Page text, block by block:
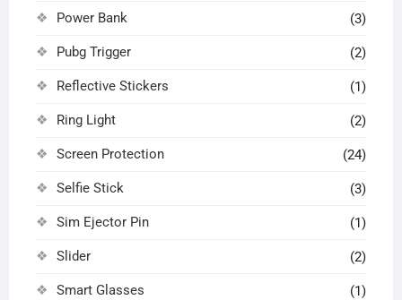
Power Bank (3)
Pubg Trigger (2)
Reflective Stickers (1)
Ring Light (2)
Screen Protection (24)
Selfie Stick (3)
Sim Ejector Pin (1)
Slider (2)
Smart Glasses (1)